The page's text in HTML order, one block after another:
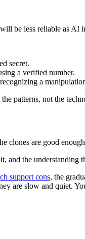
be less reliable as AI
secret.
a verified number.
a
patterns, not the
clones are good
and the understanding
support cons, the
are slow and quiet.